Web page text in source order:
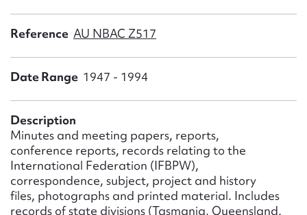
Reference AU NBAC Z517
Date Range 1947 - 1994
Description
Minutes and meeting papers, reports,
conference reports, records relating to the
International Federation (IFBPW),
correspondence, subject, project and history
files, photographs and printed material. Includes
records of state divisions (Tasmania, Queensland,
Form field*
Message